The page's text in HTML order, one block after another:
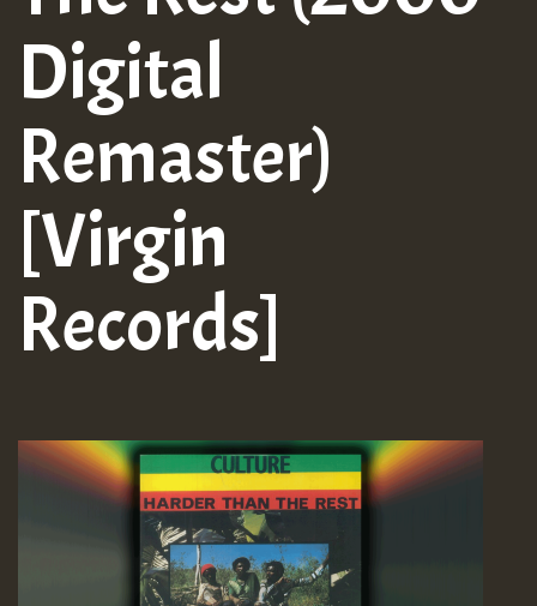
Digital
Remaster)
[Virgin
Records]